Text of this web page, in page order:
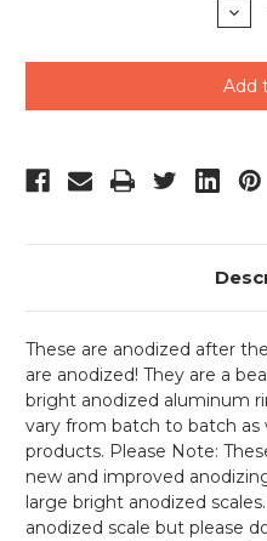
These are anodized after
are anodized! They are a
bright anodized aluminum
vary from batch to batch
products. Please Note:
new and improved
large bright anodized
anodized scale but please